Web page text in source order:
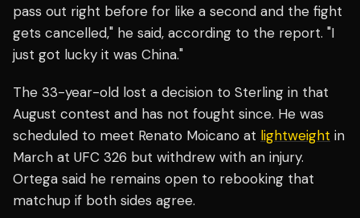
pass out right before for like a second and the fight
gets cancelled," he said, according to the report. "I
just got lucky it was China."
The 33-year-old lost a decision to Sterling in that
August contest and has not fought since. He was
scheduled to meet Renato Moicano at lightweight in
March at UFC 326 but withdrew with an injury.
Ortega said he remains open to rebooking that
matchup if both sides agree.